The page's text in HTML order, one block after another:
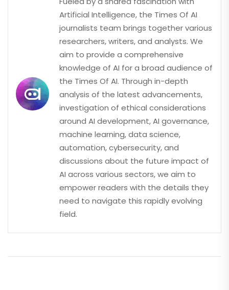
Artificial Intelligence, the Times Of AI
journalists team brings together various
researchers, writers, and analysts. We
aim to provide a comprehensive
knowledge of AI for a broad audience of
the Times Of AI. Through in-depth
analysis of the latest advancements,
investigation of ethical considerations
around AI development, AI governance,
machine learning, data science,
automation, cybersecurity, and
discussions about the future impact of
AI across various sectors, we aim to
empower readers with the details they
need to navigate this rapidly evolving
field.